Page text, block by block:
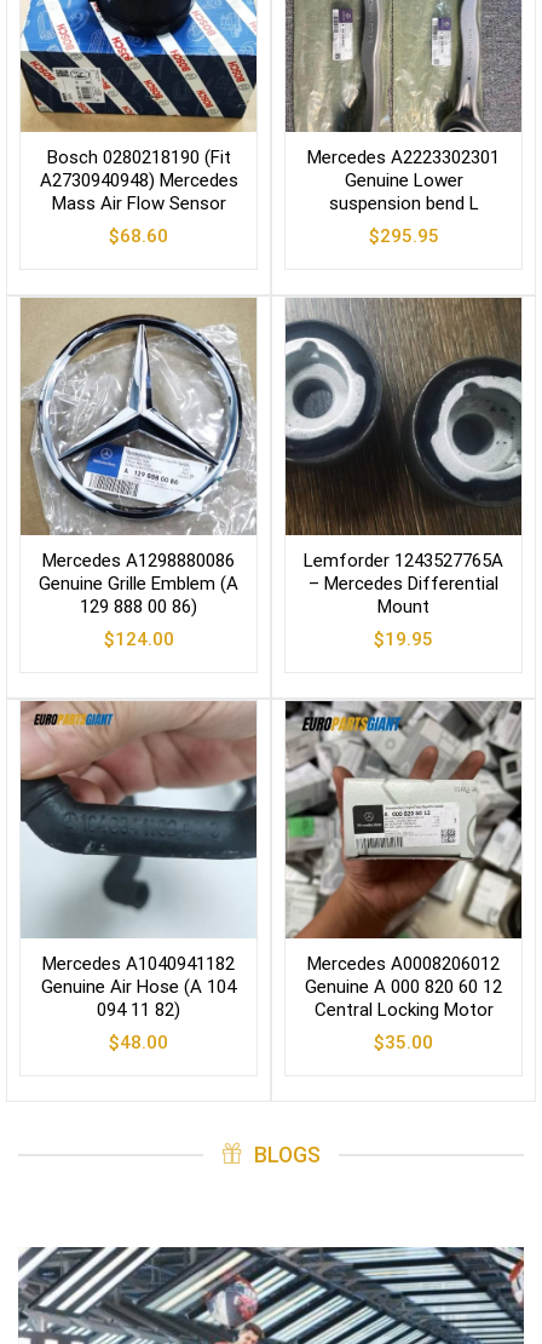
Bosch 0280218190 (Fit
A2730940948) Mercedes
Mass Air Flow Sensor
$68.60
Mercedes A2223302301
Genuine Lower
suspension bend L
$295.95
Mercedes A1298880086
Genuine Grille Emblem (A
129 888 00 86)
$124.00
Lemforder 1243527765A
– Mercedes Differential
Mount
$19.95
Mercedes A1040941182
Genuine Air Hose (A 104
094 11 82)
$48.00
Mercedes A0008206012
Genuine A 000 820 60 12
Central Locking Motor
$35.00
BLOGS